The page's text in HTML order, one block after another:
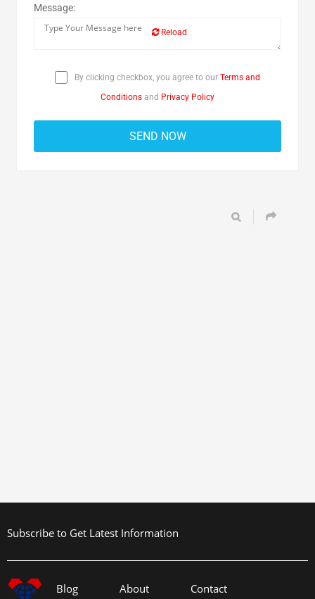
Message:
Reload
By clicking checkbox, you agree to our Terms and
Conditions and Privacy Policy
Subscribe to Get Latest Information
Blog About Contact